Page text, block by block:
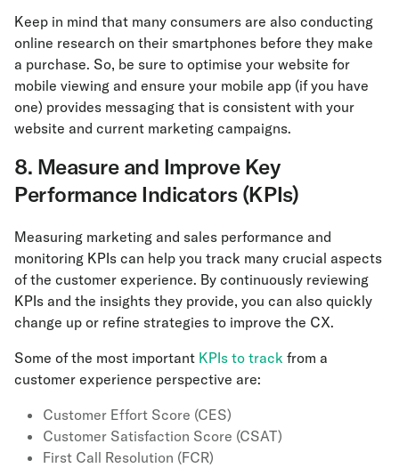
Keep in mind that many consumers are also conducting
online research on their smartphones before they make
a purchase. So, be sure to optimise your website for
mobile viewing and ensure your mobile app (if you have
one) provides messaging that is consistent with your
website and current marketing campaigns.
8. Measure and Improve Key
Performance Indicators (KPIs)
Measuring marketing and sales performance and
monitoring KPIs can help you track many crucial aspects
of the customer experience. By continuously reviewing
KPIs and the insights they provide, you can also quickly
change up or refine strategies to improve the CX.
Some of the most important KPIs to track from a
customer experience perspective are:
Customer Effort Score (CES)
Customer Satisfaction Score (CSAT)
First Call Resolution (FCR)